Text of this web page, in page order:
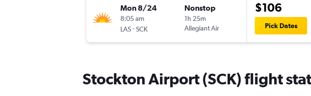
Mon 8/24
8:05 am
LAS-SCK
Nonstop
1h 25m
Allegiant Air
$106
Pick Dates
Stockton Airport (SCK) flight